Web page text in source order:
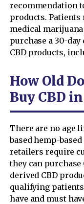
recommendation
products. Patients
medical
purchase a 30-
CBD products,
How Old
Buy CBD
There are no age
based hemp-
retailers require
they can
derived CBD
qualifying patients
have and must